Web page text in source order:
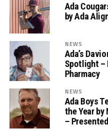
Ada
by Ada
NEWS
Ada’s
Spotlight –
Pharmacy
NEWS
Ada Boys
the Year
–